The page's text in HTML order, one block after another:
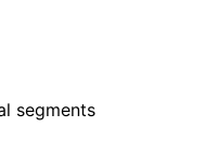
segments